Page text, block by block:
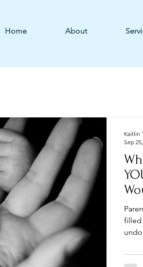
Home About
filled
Kaitlin
Sep